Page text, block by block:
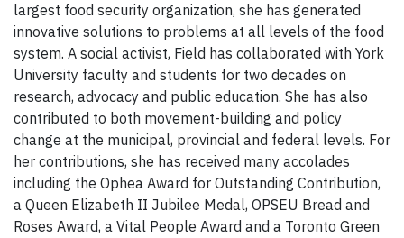
largest food security organization, she has generated
innovative solutions to problems at all levels of the food
system. A social activist, Field has collaborated with York
University faculty and students for two decades on
research, advocacy and public education. She has also
contributed to both movement-building and policy
change at the municipal, provincial and federal levels. For
her contributions, she has received many accolades
including the Ophea Award for Outstanding Contribution,
a Queen Elizabeth II Jubilee Medal, OPSEU Bread and
Roses Award, a Vital People Award and a Toronto Green